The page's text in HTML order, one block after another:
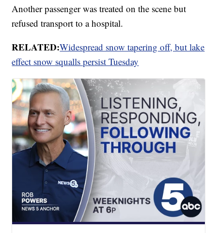
Another passenger was treated on the scene but
refused transport to a hospital.
RELATED:Widespread snow tapering off, but lake
effect snow squalls persist Tuesday